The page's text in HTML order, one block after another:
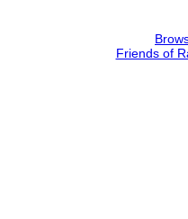
Friends of